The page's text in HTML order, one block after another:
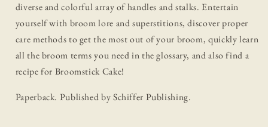
diverse and colorful array of handles and stalks. Entertain
yourself with broom lore and superstitions, discover proper
care methods to get the most out of your broom, quickly learn
all the broom terms you need in the glossary, and also find a
recipe for Broomstick Cake!
Paperback. Published by Schiffer Publishing.